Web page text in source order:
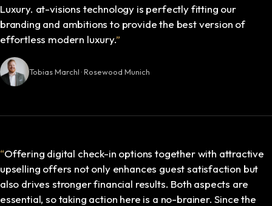
Luxury. at-visions technology is perfectly fitting our
branding and ambitions to provide the best version of
effortless modern luxury.”
Tobias Marchl · Rosewood Munich
“Offering digital check-in options together with attractive
upselling offers not only enhances guest satisfaction but
also drives stronger financial results. Both aspects are
essential, so taking action here is a no-brainer. Since the